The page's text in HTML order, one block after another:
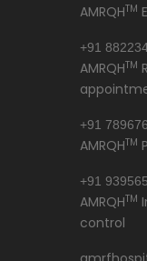
AMRQHTM
+91
AMRQHTM
+91
AMRQHTM
+91
AMRQHTM
control